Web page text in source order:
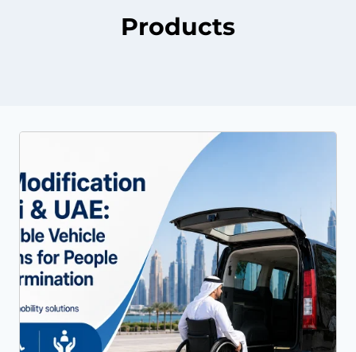
Book An Assessment
Contact Us
My Account
Products